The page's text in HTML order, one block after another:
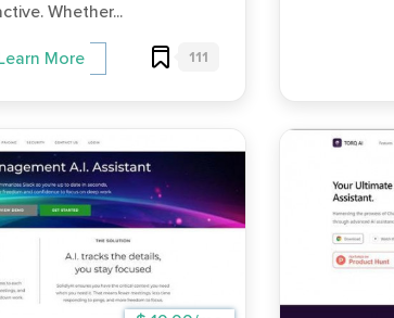
Whether...
More 111